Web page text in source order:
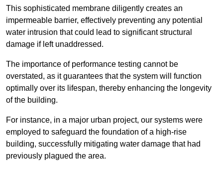
This sophisticated membrane diligently creates an
impermeable barrier, effectively preventing any potential
water intrusion that could lead to significant structural
damage if left unaddressed.
The importance of performance testing cannot be
overstated, as it guarantees that the system will function
optimally over its lifespan, thereby enhancing the longevity
of the building.
For instance, in a major urban project, our systems were
employed to safeguard the foundation of a high-rise
building, successfully mitigating water damage that had
previously plagued the area.